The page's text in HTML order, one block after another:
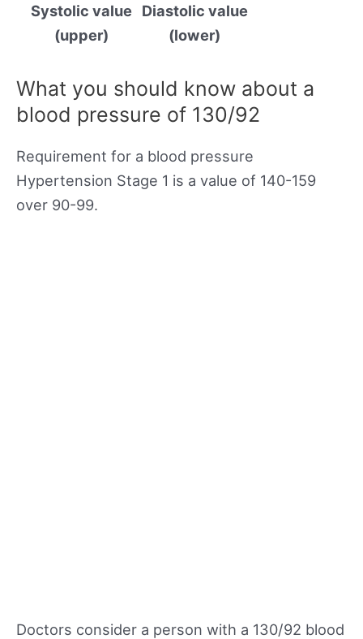
Systolic value
(upper)
Diastolic value
(lower)
What you should know about a
blood pressure of 130/92
Requirement for a blood pressure
Hypertension Stage 1 is a value of 140-159
over 90-99.
Doctors consider a person with a 130/92 blood